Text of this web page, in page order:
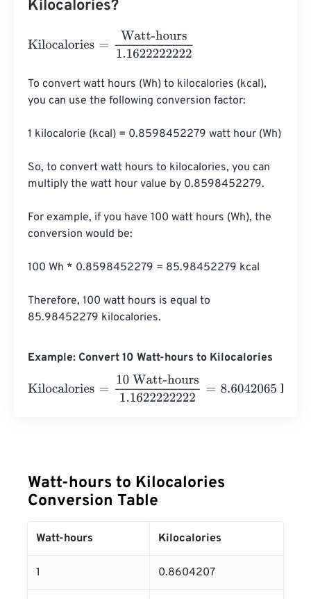
Kilocalories?
Kilocalories Watt-hours1.1622222222
To convert watt hours (Wh) to kilocalories (kcal),
you can use the following conversion factor:
1 kilocalorie (kcal) = 0.8598452279 watt hour (Wh)
So, to convert watt hours to kilocalories, you can
multiply the watt hour value by 0.8598452279.
For example, if you have 100 watt hours (Wh), the
conversion would be:
100 Wh * 0.8598452279 = 85.98452279 kcal
Therefore, 100 watt hours is equal to
85.98452279 kilocalories.
Example: Convert 10 Watt-hours to Kilocalories
Kilocalories
10 Watt-hours1.1622222222=8.6042065
Watt-hours to Kilocalories
Conversion Table
Watt-hours Kilocalories
1 0.8604207